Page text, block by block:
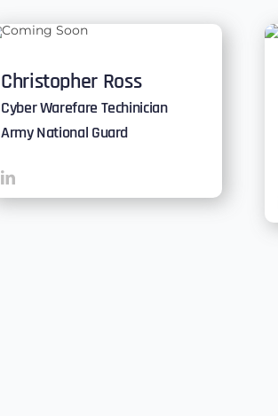
Christopher Ross
Cyber Warefare Techinician
Army National Guard